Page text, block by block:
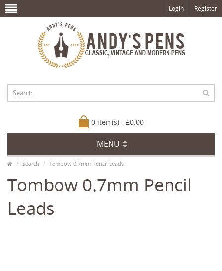
Login Register
0 item(s) - £0.00
MENU
Search Tombow 0.7mm Pencil Leads
Tombow 0.7mm Pencil
Leads